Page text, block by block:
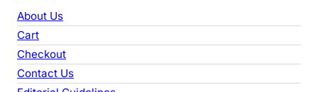
r
c
h
About Us
Cart
Checkout
Contact Us